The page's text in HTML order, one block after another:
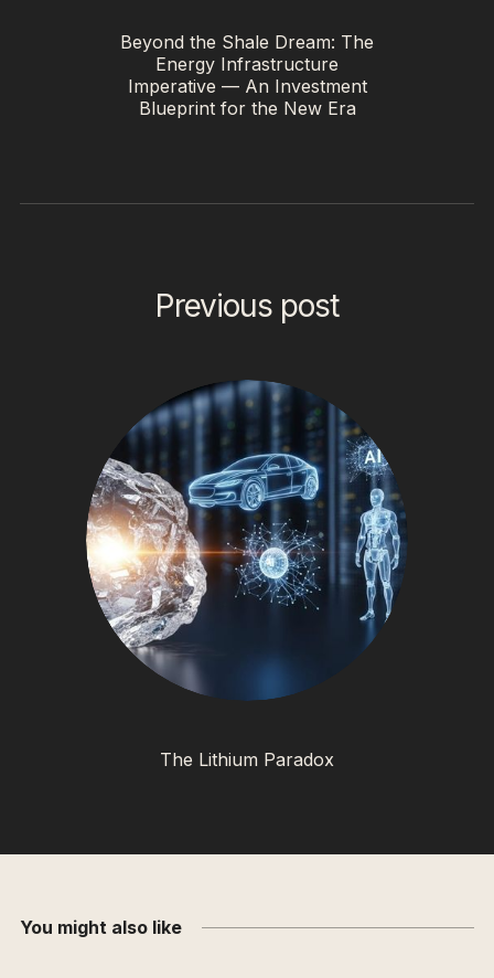
Previous post
The Lithium Paradox
Beyond the Shale Dream: The
Energy Infrastructure
Imperative — An Investment
Blueprint for the New Era
You might also like